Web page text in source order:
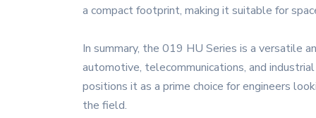
a compact footprint, making it suitable for
In summary, the 019 HU Series is a versatile
automotive, telecommunications, and
positions it as a prime choice for engineers
the field.